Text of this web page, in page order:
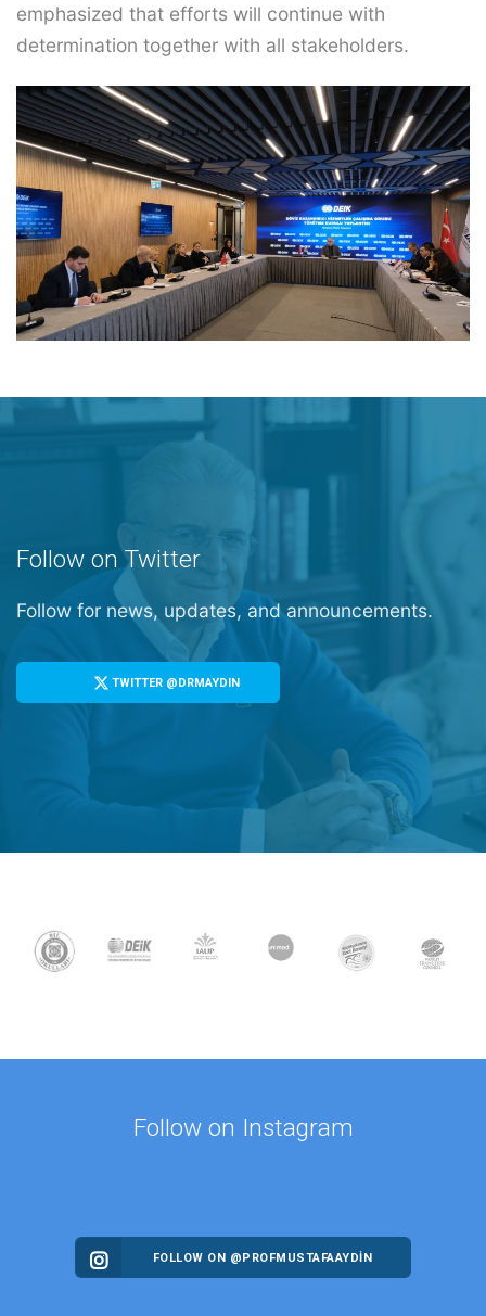
emphasized that efforts will continue with
determination together with all stakeholders.
Follow on Twitter
Follow for news, updates, and announcements.
TWITTER @DRMAYDIN
Follow on Instagram
FOLLOW ON @PROFMUSTAFAAYDIN